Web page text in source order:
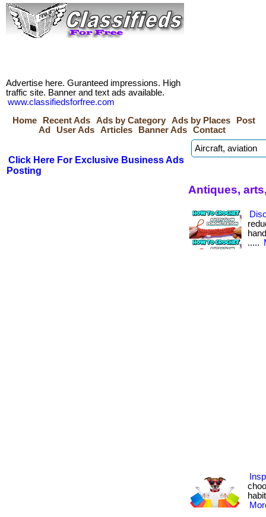
Advertise here. Guranteed impressions. High
traffic site. Banner and text ads available.
www.classifiedsforfree.com
Home
Recent Ads Ads by Category Ads by Places
Post
Ad
User Ads Articles Banner Ads Contact
Click Here For Exclusive Business Ads
Posting
Antiques,
.....